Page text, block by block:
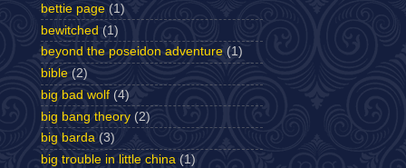
bettie page (1)
bewitched (1)
beyond the poseidon adventure (1)
bible (2)
big bad wolf (4)
big bang theory (2)
big barda (3)
big trouble in little china (1)